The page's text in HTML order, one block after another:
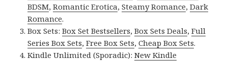
BDSM,Romantic Erotica,Steamy Romance,Dark
Romance.
Box Sets:Box Set Bestsellers,Box Sets Deals,Full
Series Box Sets,Free Box Sets,Cheap Box Sets.
Kindle Unlimited (Sporadic):New Kindle